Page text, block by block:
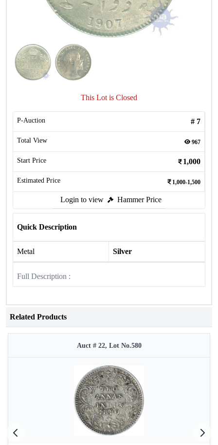
This Lot is Closed
P-Auction # 7
Total View 967
Start Price 1,000
Estimated Price 1,000-1,500
Login to view Hammer Price
Quick Description
Metal Silver
Full Description :
Related Products
Auct # 22, Lot No.580